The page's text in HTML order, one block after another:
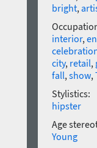
bright,
interior,
city, retail,
fall,show,
Stylistics:
hipster
Age
Young